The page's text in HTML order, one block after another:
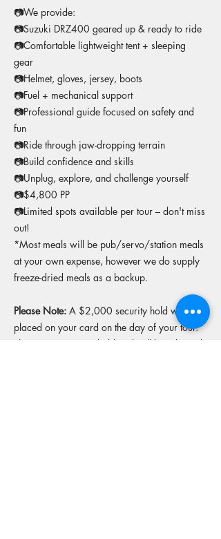
📷We provide:
📷Suzuki DRZ400 geared up & ready to ride
📷Comfortable lightweight tent + sleeping
gear
📷Helmet, gloves, jersey, boots
📷Fuel + mechanical support
📷Professional guide focused on safety and
fun
📷Ride through jaw-dropping terrain
📷Build confidence and skills
📷Unplug, explore, and challenge yourself
📷$4,800 PP
📷Limited spots available per tour – don't miss
out!
*Most meals will be pub/servo/station meals
at your own expense, however we do supply
freeze-dried meals as a backup.
Please Note: A $2,000 security hold will be
placed on your card on the day of your tour.
This is a temporary hold and will be released